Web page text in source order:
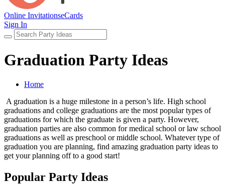
Online InvitationseCards
Sign In
Graduation Party Ideas
Home
A graduation is a huge milestone in a person’s life. High school
graduations and college graduations are the most popular types of
graduations for which the graduate is given a party. However,
graduation parties are also common for medical school or law school
graduations as well as preschool or middle school. Whatever type of
graduation you are planning, find amazing graduation party ideas to
get your planning off to a good start!
Popular Party Ideas